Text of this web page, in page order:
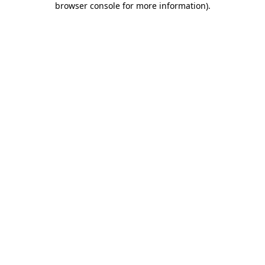
browser console for more information).